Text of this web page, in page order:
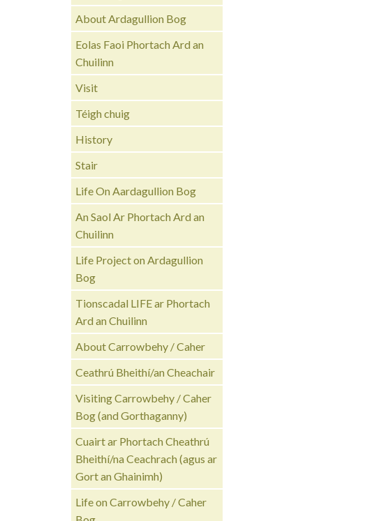
About Ardagullion Bog
Eolas Faoi Phortach Ard an
Chuilinn
Visit
Téigh chuig
History
Stair
Life On Aardagullion Bog
An Saol Ar Phortach Ard an
Chuilinn
Life Project on Ardagullion
Bog
Tionscadal LIFE ar Phortach
Ard an Chuilinn
About Carrowbehy / Caher
Ceathrú Bheithí/an Cheachair
Visiting Carrowbehy / Caher
Bog (and Gorthaganny)
Cuairt ar Phortach Cheathrú
Bheithí/na Ceachrach (agus ar
Gort an Ghainimh)
Life on Carrowbehy / Caher